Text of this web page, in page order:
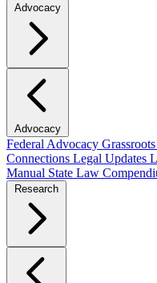
Advocacy
Advocacy
Federal Advocacy
Connections Legal Updates
Manual State Law
Research